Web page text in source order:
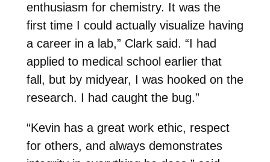
enthusiasm for chemistry. It was the
first time I could actually visualize having
a career in a lab,” Clark said. “I had
applied to medical school earlier that
fall, but by midyear, I was hooked on the
research. I had caught the bug.”
“Kevin has a great work ethic, respect
for others, and always demonstrates